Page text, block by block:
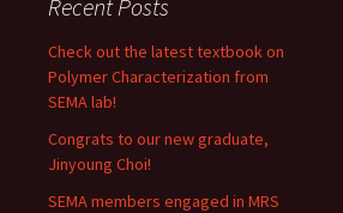
Recent Posts
Check out the latest textbook on
Polymer Characterization from
SEMA lab!
Congrats to our new graduate,
Jinyoung Choi!
SEMA members engaged in MRS